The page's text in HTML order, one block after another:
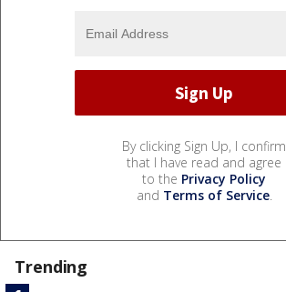
By clicking Sign Up, I confirm
that I have read and agree
to the Privacy Policy
and Terms of Service.
Trending